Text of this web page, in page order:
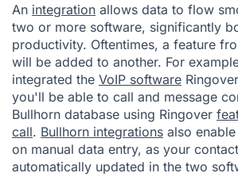
An integration allows data to flow
two or more software, significantly
productivity. Oftentimes, a feature
will be added to another. For
integrated the VoIP software
you'll be able to call and message
Bullhorn database using Ringover
call. Bullhorn integrations also
on manual data entry, as your
automatically updated in the two